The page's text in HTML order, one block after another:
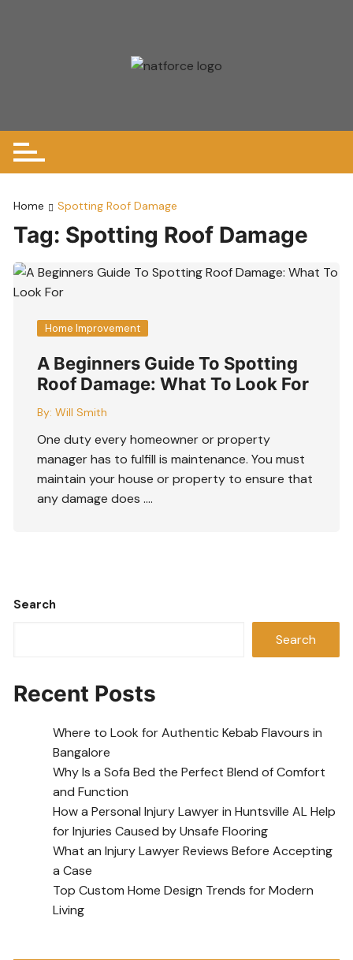
Home Spotting Roof Damage
Tag: Spotting Roof Damage
Home Improvement
A Beginners Guide To Spotting
Roof Damage: What To Look For
By: Will Smith
One duty every homeowner or property
manager has to fulfill is maintenance. You must
maintain your house or property to ensure that
any damage does ….
Search
Search
Recent Posts
Where to Look for Authentic Kebab Flavours in
Bangalore
Why Is a Sofa Bed the Perfect Blend of Comfort
and Function
How a Personal Injury Lawyer in Huntsville AL Help
for Injuries Caused by Unsafe Flooring
What an Injury Lawyer Reviews Before Accepting
a Case
Top Custom Home Design Trends for Modern
Living